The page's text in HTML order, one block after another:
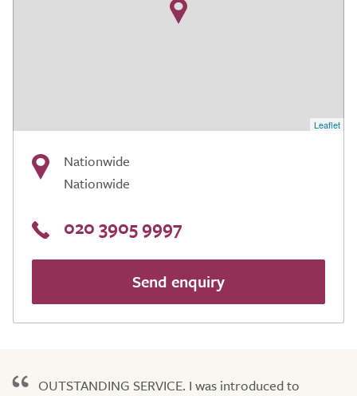
Leaflet
Nationwide
Nationwide
020 3905 9997
Send enquiry
OUTSTANDING SERVICE. I was introduced to